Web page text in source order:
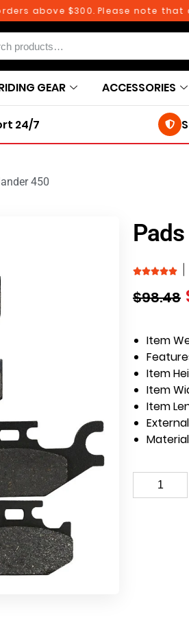
above $300. Please note
GEAR ACCESSORIES
24/7
450
$98.48
Item
Item
Item
Item